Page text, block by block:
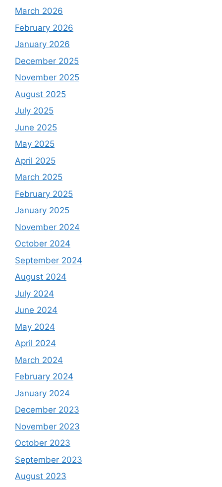
March 2026
February 2026
January 2026
December 2025
November 2025
August 2025
July 2025
June 2025
May 2025
April 2025
March 2025
February 2025
January 2025
November 2024
October 2024
September 2024
August 2024
July 2024
June 2024
May 2024
April 2024
March 2024
February 2024
January 2024
December 2023
November 2023
October 2023
September 2023
August 2023